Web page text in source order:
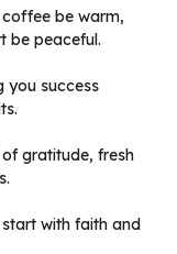
be warm,
be peaceful.
you success
gratitude, fresh
with faith and